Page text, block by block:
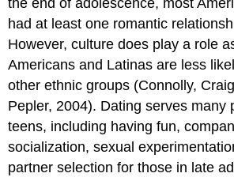
the end of adolescence, most
had at least one romantic
However, culture does play a role
Americans and Latinas are less
other ethnic groups (Connolly,
Pepler, 2004). Dating serves many
teens, including having fun,
socialization, sexual
partner selection for those in late